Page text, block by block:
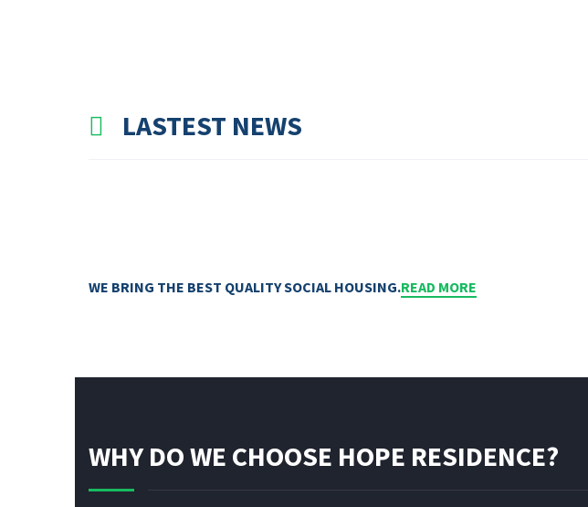
LASTEST NEWS
WE BRING THE BEST QUALITY SOCIAL HOUSING.READ MORE
WHY DO WE CHOOSE HOPE RESIDENCE?